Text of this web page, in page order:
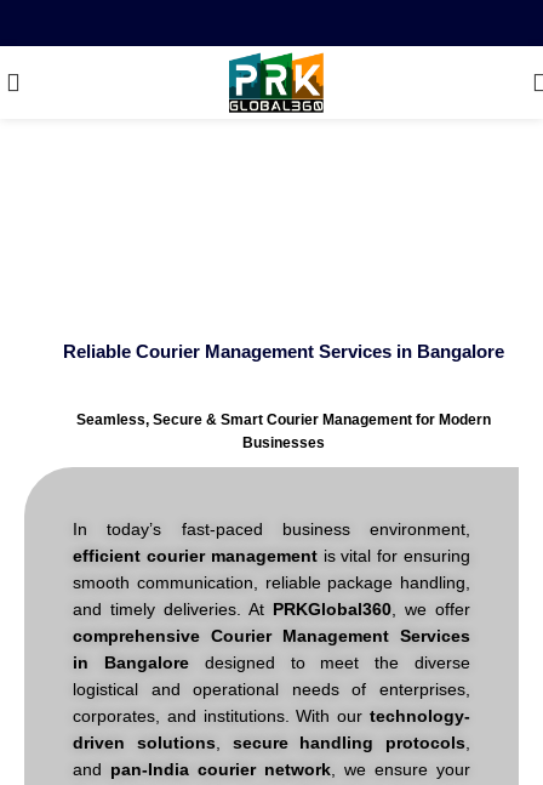
Reliable Courier Management Services in Bangalore
Seamless, Secure & Smart Courier Management for Modern
Businesses
In today’s fast-paced business environment,
efficient courier managementis vital for ensuring
smooth communication, reliable package handling,
and timely deliveries. At PRKGlobal360 , we offer
comprehensive Courier Management Services
in Bangaloredesigned to meet the diverse
logistical and operational needs of enterprises,
corporates, and institutions.With our technology-
driven solutions, secure handling protocols
and pan-India courier network , we ensure your